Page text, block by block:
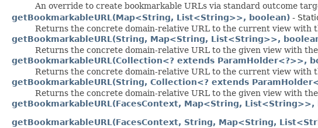
An override to create bookmarkable URLs via standard outcome
getBookmarkableURL(Map<String, List<String>>, boolean) -
Returns the concrete domain-relative URL to the current view with
getBookmarkableURL(String, Map<String, List<String>>,
Returns the concrete domain-relative URL to the given view with
getBookmarkableURL(Collection<? extends ParamHolder<?>>,
Returns the concrete domain-relative URL to the current view with
getBookmarkableURL(String, Collection<? extends
Returns the concrete domain-relative URL to the given view with
getBookmarkableURL(FacesContext, Map<String, List<String>>,
getBookmarkableURL(FacesContext, String, Map<String,